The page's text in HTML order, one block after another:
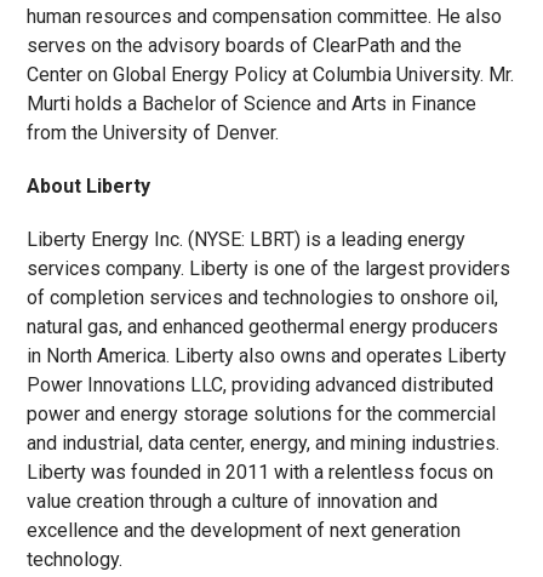
human resources and compensation committee. He also
serves on the advisory boards of ClearPath and the
Center on Global Energy Policy at Columbia University. Mr.
Murti holds a Bachelor of Science and Arts in Finance
from the University of Denver.
About Liberty
Liberty Energy Inc. (NYSE: LBRT) is a leading energy
services company. Liberty is one of the largest providers
of completion services and technologies to onshore oil,
natural gas, and enhanced geothermal energy producers
in North America. Liberty also owns and operates Liberty
Power Innovations LLC, providing advanced distributed
power and energy storage solutions for the commercial
and industrial, data center, energy, and mining industries.
Liberty was founded in 2011 with a relentless focus on
value creation through a culture of innovation and
excellence and the development of next generation
technology.